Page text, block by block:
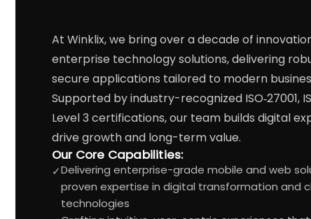
At Winklix, we bring over a decade of
enterprise technology solutions, delivering
secure applications tailored to modern
Supported by industry-recognized ISO‑27001,
Level 3 certifications, our team builds digital
drive growth and long-term value.
Our Core Capabilities:
✓Delivering enterprise-grade mobile and web
proven expertise in digital transformation and
technologies